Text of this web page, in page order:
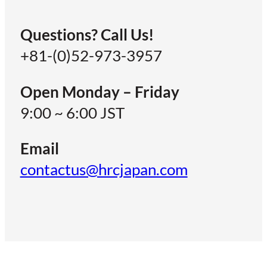
Questions? Call Us!
+81-(0)52-973-3957
Open Monday – Friday
9:00 ~ 6:00 JST
Email
contactus@hrcjapan.com